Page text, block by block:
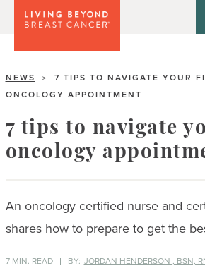
NEWS >
7 TIPS TO NAVIGATE YOUR
ONCOLOGY APPOINTMENT
7 tips to navigate
oncology
An oncology certified nurse and
shares how to prepare to get the
7 MIN. READ BY: JORDAN HENDERSON , BSN,